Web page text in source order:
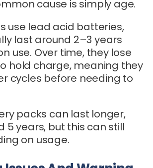
cause is simply age.
use lead acid batteries,
last around 2–3 years
use. Over time, they lose
hold charge, meaning they
cycles before needing to
packs can last longer,
5 years, but this can still
on usage.